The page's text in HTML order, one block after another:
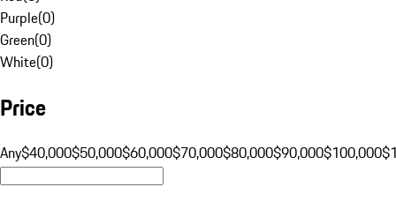
Purple(0)
Green(0)
White(0)
Price
Any$40,000$50,000$60,000$70,000$80,000$90,000$100,000